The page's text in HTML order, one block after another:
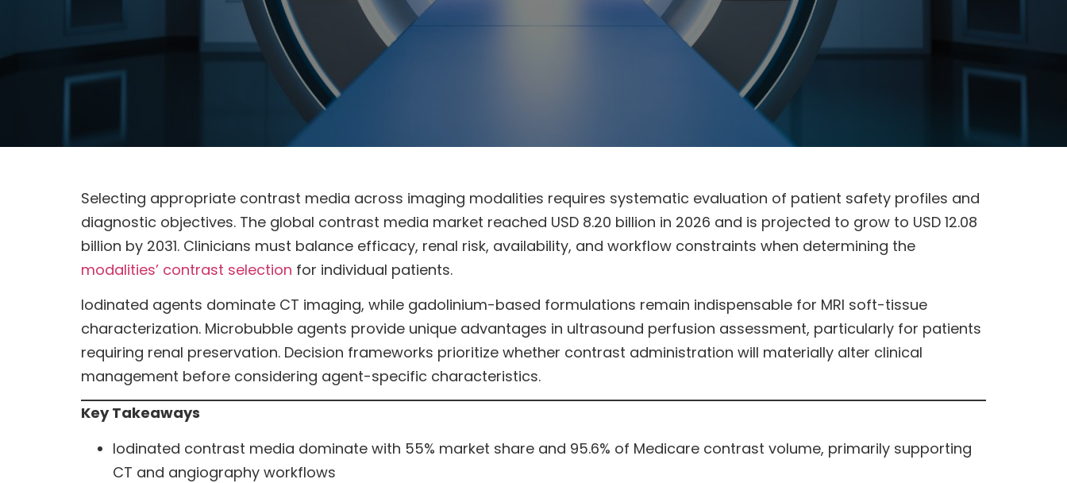
Selecting appropriate contrast media across imaging modalities requires systematic evaluation of patient safety profiles and
diagnostic objectives. The global contrast media market reached USD 8.20 billion in 2026 and is projected to grow to USD 12.08
billion by 2031. Clinicians must balance efficacy, renal risk, availability, and workflow constraints when determining the
modalities’ contrast selection for individual patients.
Iodinated agents dominate CT imaging, while gadolinium-based formulations remain indispensable for MRI soft-tissue
characterization. Microbubble agents provide unique advantages in ultrasound perfusion assessment, particularly for patients
requiring renal preservation. Decision frameworks prioritize whether contrast administration will materially alter clinical
management before considering agent-specific characteristics.
Key Takeaways
Iodinated contrast media dominate with 55% market share and 95.6% of Medicare contrast volume, primarily supporting
CT and angiography workflows